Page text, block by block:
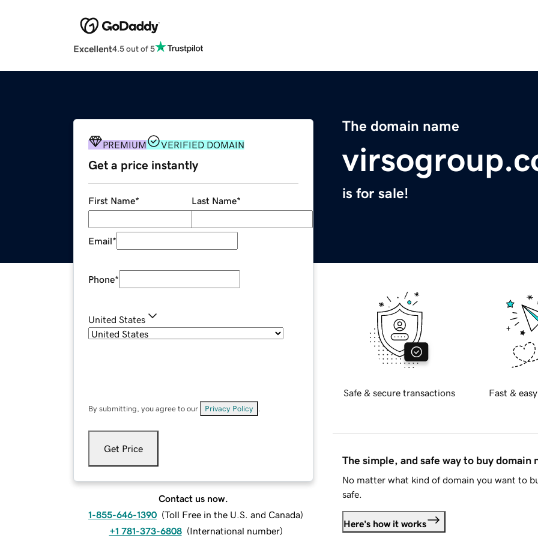
Excellent4.5 out of 5
The domain name
is for sale!
PREMIUM VERIFIED DOMAIN
Get a price instantly
First Name* Last Name*
Email*
Phone*
United States
By submitting, you agree to our Privacy Policy
Get Price
Contact us now.
1-855-646-1390 (Toll Free in the U.S. and Canada)
+1 781-373-6808 (International number)
Safe & secure transactions Fast &
The simple, and safe way to buy domain
No matter what kind of domain you want to
safe.
Here's how it works